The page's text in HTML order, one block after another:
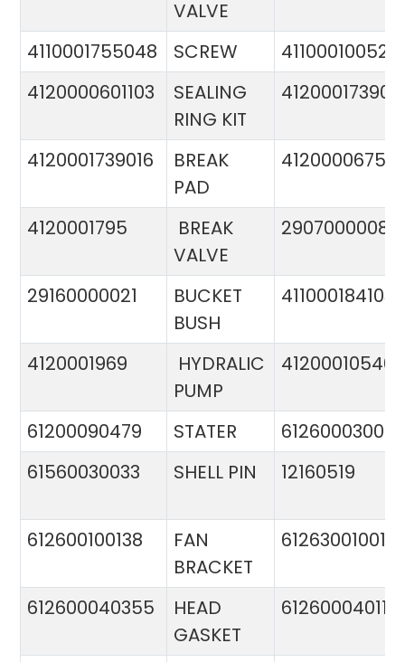
VALVE
4110001755048
SCREW
4120000601103
SEALING
RING KIT
4120001739016
BREAK
PAD
4120000675
4120001795
BREAK
VALVE
29070000081
29160000021
BUCKET
BUSH
4110001841032
4120001969
HYDRALIC
PUMP
61200090479 STATER
612600030015
61560030033
SHELL PIN 12160519
612600100138
FAN
BRACKET
612630010015
612600040355
HEAD
GASKET
612600040113